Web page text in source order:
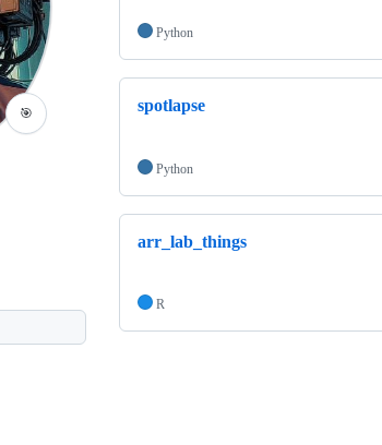
🎯
Python
spotlapse
Python
arr_lab_things
R